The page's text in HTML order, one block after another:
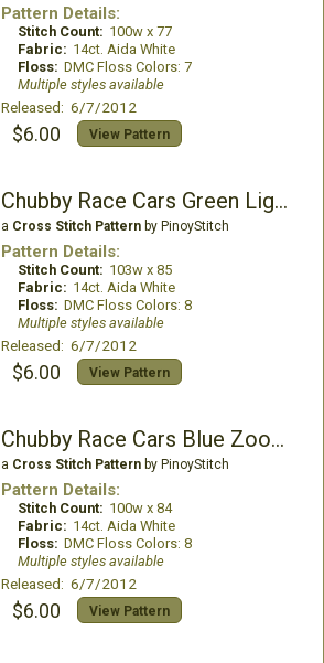
Pattern Details:
Stitch Count: 100w x 77
Fabric: 14ct. Aida White
Floss: DMC Floss Colors: 7
Multiple styles available
Released: 6/7/2012
$6.00 View Pattern
Chubby Race Cars Green Lightning
a Cross Stitch Patternby PinoyStitch
Pattern Details:
Stitch Count: 103w x 85
Fabric: 14ct. Aida White
Floss: DMC Floss Colors: 8
Multiple styles available
Released: 6/7/2012
$6.00 View Pattern
Chubby Race Cars Blue Zoomer
a Cross Stitch Patternby PinoyStitch
Pattern Details:
Stitch Count: 100w x 84
Fabric: 14ct. Aida White
Floss: DMC Floss Colors: 8
Multiple styles available
Released: 6/7/2012
$6.00 View Pattern